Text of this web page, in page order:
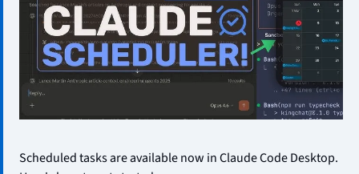
Scheduled tasks are available now in Claude Code Desktop.